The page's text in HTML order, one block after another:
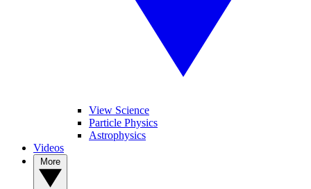
View Science
Particle Physics
Astrophysics
Videos